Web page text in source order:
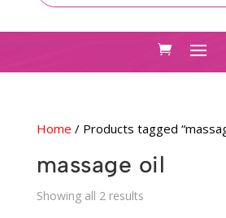
Home / Products tagged
massage oil
Showing all 2 resultsSorted